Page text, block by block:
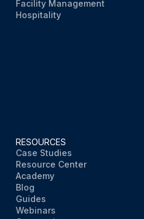
Facility Management
Hospitality
RESOURCES
Case Studies
Resource Center
Academy
Blog
Guides
Webinars